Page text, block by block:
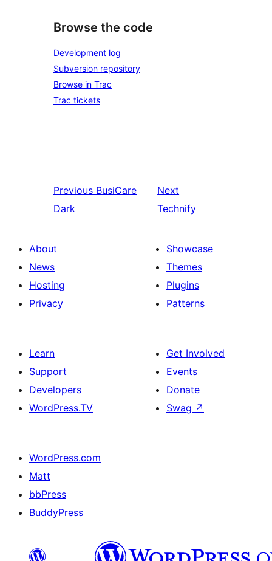
Browse the code
Development log
Subversion repository
Browse in Trac
Trac tickets
Previous BusiCare
Dark
Next
Technify
About
News
Hosting
Privacy
Showcase
Themes
Plugins
Patterns
Learn
Support
Developers
WordPress.TV
Get Involved
Events
Donate
Swag ↗
WordPress.com
Matt
bbPress
BuddyPress